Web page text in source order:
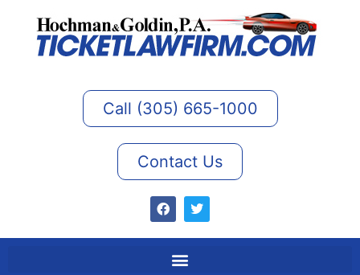
Call (305) 665-1000
Contact Us